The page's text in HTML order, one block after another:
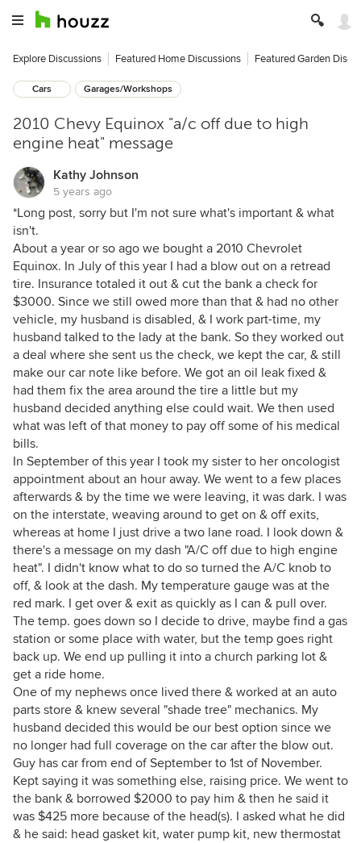
Explore Discussions Featured Home Discussions Featured Garden
Cars Garages/Workshops
2010 Chevy Equinox "a/c off due to high
engine heat" message
Kathy Johnson
5 years ago
*Long post, sorry but I'm not sure what's important & what
isn't.
About a year or so ago we bought a 2010 Chevrolet
Equinox. In July of this year I had a blow out on a retread
tire. Insurance totaled it out & cut the bank a check for
$3000. Since we still owed more than that & had no other
vehicle, my husband is disabled, & I work part-time, my
husband talked to the lady at the bank. So they worked out
a deal where she sent us the check, we kept the car, & still
make our car note like before. We got an oil leak fixed &
had them fix the area around the tire a little but my
husband decided anything else could wait. We then used
what was left of that money to pay off some of his medical
bills.
In September of this year I took my sister to her oncologist
appointment about an hour away. We went to a few places
afterwards & by the time we were leaving, it was dark. I was
on the interstate, weaving around to get on & off exits,
whereas at home I just drive a two lane road. I look down &
there's a message on my dash "A/C off due to high engine
heat". I didn't know what to do so turned the A/C knob to
off, & look at the dash. My temperature gauge was at the
red mark. I get over & exit as quickly as I can & pull over.
The temp. goes down so I decide to drive, maybe find a gas
station or some place with water, but the temp goes right
back up. We end up pulling it into a church parking lot &
get a ride home.
One of my nephews once lived there & worked at an auto
parts store & knew several "shade tree" mechanics. My
husband decided this would be our best option since we
no longer had full coverage on the car after the blow out.
Guy has car from end of September to 1st of November.
Kept saying it was something else, raising price. We went to
the bank & borrowed $2000 to pay him & then he said it
was $425 more because of the head(s). I asked what he did
& he said: head gasket kit, water pump kit, new thermostat